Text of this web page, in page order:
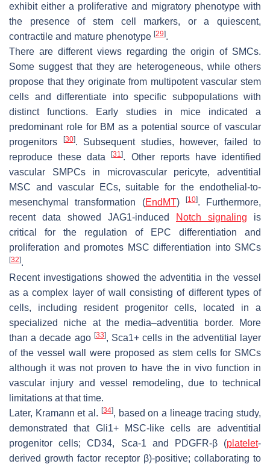
exhibit either a proliferative and migratory phenotype with
the presence of stem cell markers, or a quiescent,
contractile and mature phenotype [29].
There are different views regarding the origin of SMCs.
Some suggest that they are heterogeneous, while others
propose that they originate from multipotent vascular stem
cells and differentiate into specific subpopulations with
distinct functions. Early studies in mice indicated a
predominant role for BM as a potential source of vascular
progenitors
[30]. Subsequent studies, however, failed to
reproduce these data[31]. Other reports have identified
vascular SMPCs in microvascular pericyte, adventitial
MSC and vascular ECs, suitable for the endothelial-to-
mesenchymal transformation (EndMT) [10]. Furthermore,
recent data showed JAG1-induced
Notch signaling is
critical for the regulation of EPC differentiation and
proliferation and promotes MSC differentiation into SMCs
[32].
Recent investigations showed theadventitia in the vessel
as a complex layer of wall consisting of different types of
cells, including resident progenitor cells, located in a
specialized niche at the media–adventitia border. More
than a decade ago [33], Sca1+ cells in the adventitial layer
of the vessel wall were proposed as stem cells for SMCs
although it was not proven to have the in vivo function in
vascular injury and vessel remodeling, due to technical
limitations at that time.
Later, Kramann et al. [34], based on a lineage tracing study,
demonstrated that Gli1+ MSC-like cells are adventitial
progenitor cells; CD34, Sca-1 and PDGFR-β (platelet-
derived growth factor receptor β)-positive; collaborating to